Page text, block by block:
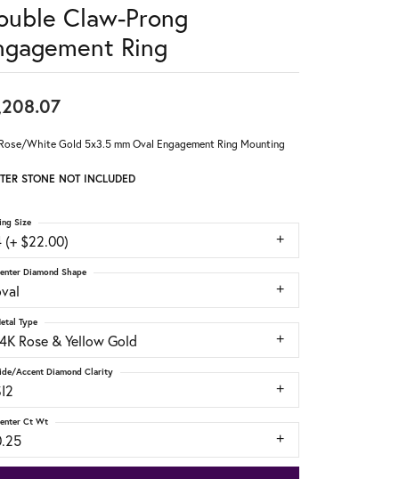
Claw-Prong
Ring
White Gold 5x3.5 mm Oval Engagement Ring Mounting
STONE NOT INCLUDED
(+ $22.00)
Size
Diamond Shape
Rose & Yellow Gold
Type
Accent Diamond Clarity
Ct Wt